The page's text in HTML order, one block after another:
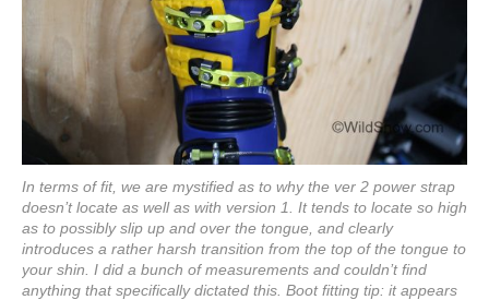
In terms of fit, we are mystified as to why the ver 2 power strap
doesn’t locate as well as with version 1. It tends to locate so high
as to possibly slip up and over the tongue, and clearly
introduces a rather harsh transition from the top of the tongue to
your shin. I did a bunch of measurements and couldn’t find
anything that specifically dictated this. Boot fitting tip: it appears